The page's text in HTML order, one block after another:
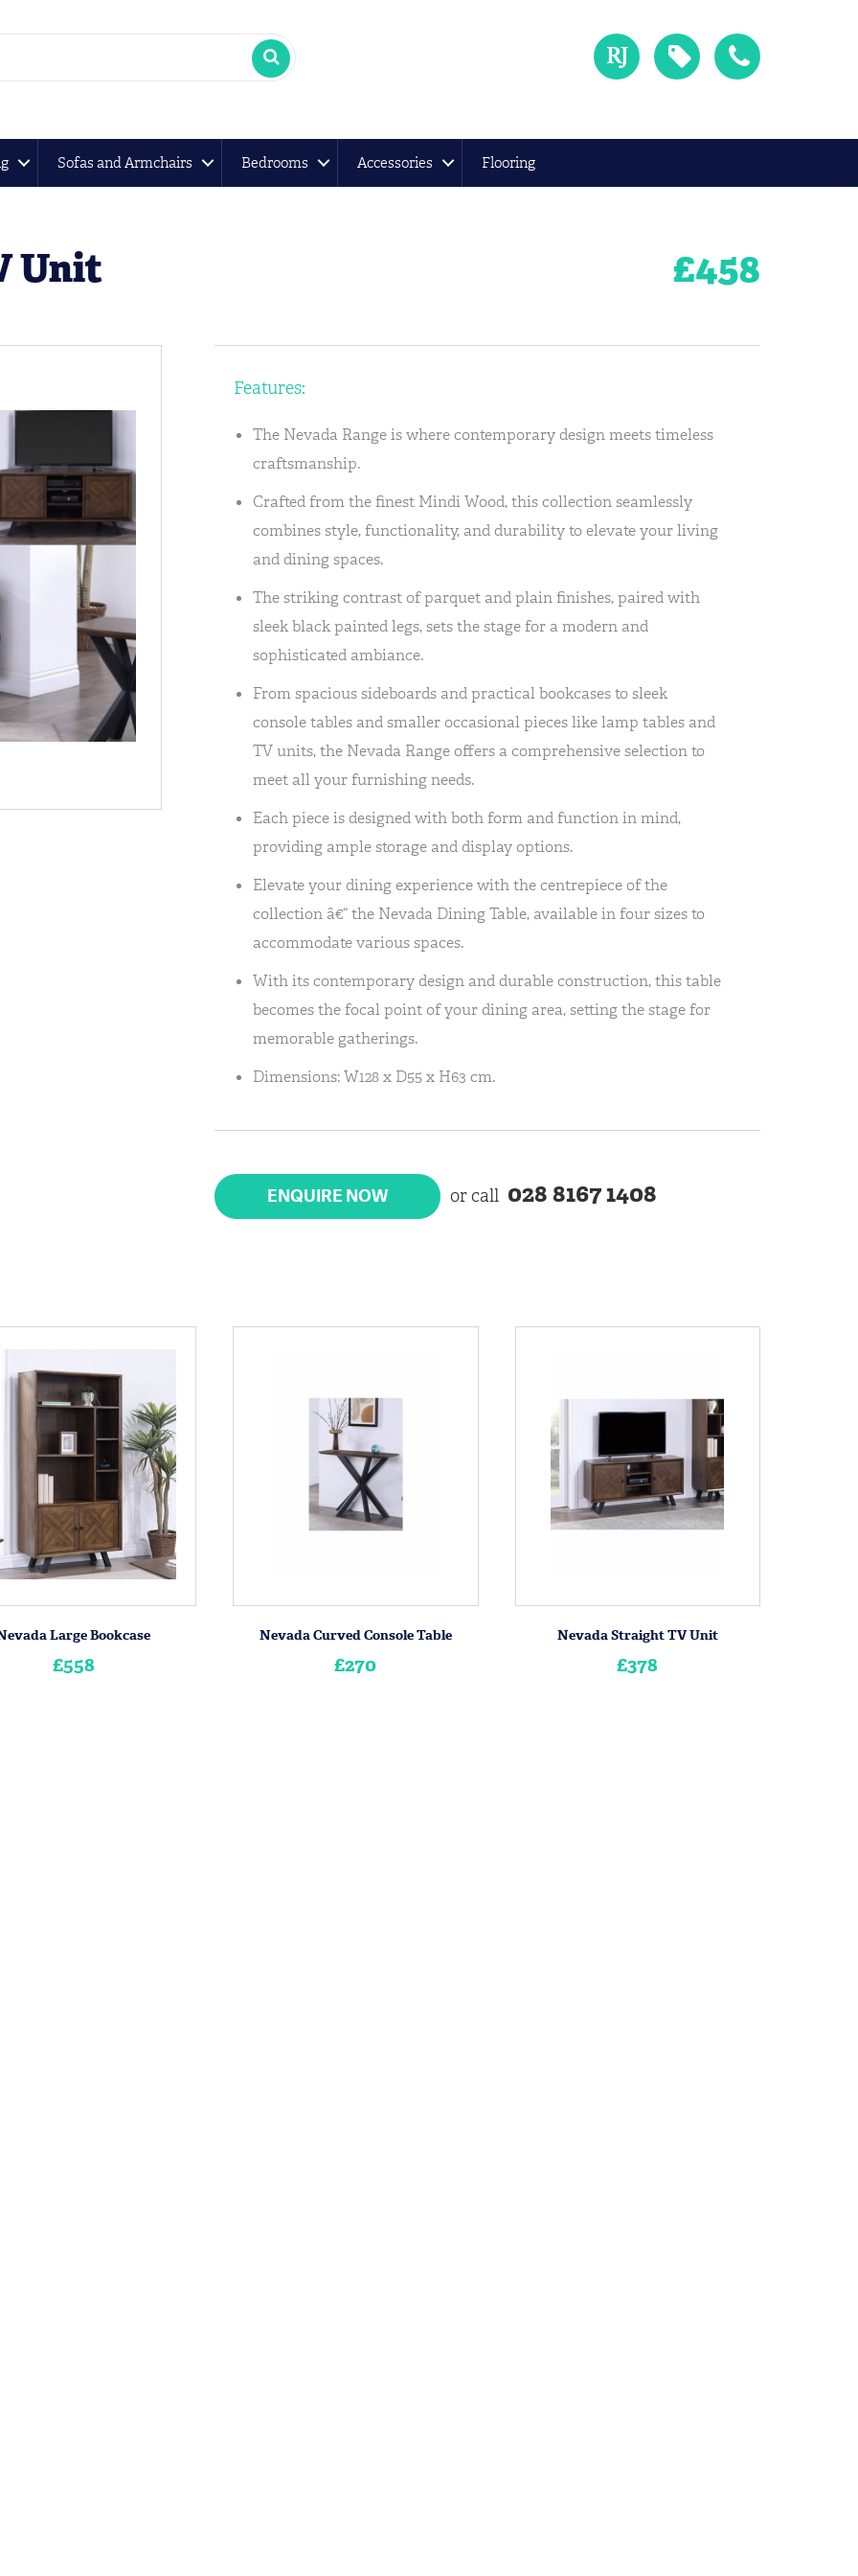
Sofas and Armchairs Bedrooms Accessories Flooring
Unit £458
Features:
The Nevada Range is where contemporary design meets timeless
craftsmanship.
Crafted from the finest Mindi Wood, this collection seamlessly
combines style, functionality, and durability to elevate your living
and dining spaces.
The striking contrast of parquet and plain finishes, paired with
sleek black painted legs, sets the stage for a modern and
sophisticated ambiance.
From spacious sideboards and practical bookcases to sleek
console tables and smaller occasional pieces like lamp tables and
TV units, the Nevada Range offers a comprehensive selection to
meet all your furnishing needs.
Each piece is designed with both form and function in mind,
providing ample storage and display options.
Elevate your dining experience with the centrepiece of the
collection â€“ the Nevada Dining Table, available in four sizes to
accommodate various spaces.
With its contemporary design and durable construction, this table
becomes the focal point of your dining area, setting the stage for
memorable gatherings.
Dimensions: W128 x D55 x H63 cm.
ENQUIRE NOW or call 028 8167 1408
Large Bookcase
£558
Nevada Curved Console Table
£270
Nevada Straight TV Unit
£378